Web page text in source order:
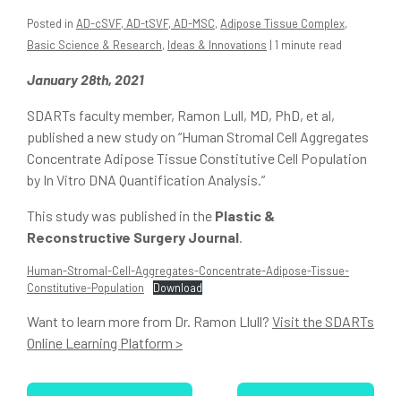
Posted in AD-cSVF, AD-tSVF, AD-MSC, Adipose Tissue Complex,
Basic Science & Research, Ideas & Innovations | 1 minute read
January 28th, 2021
SDARTs faculty member, Ramon Lull, MD, PhD, et al,
published a new study on “Human Stromal Cell Aggregates
Concentrate Adipose Tissue Constitutive Cell Population
by In Vitro DNA Quantification Analysis.”
This study was published in the Plastic &
Reconstructive Surgery Journal.
Human-Stromal-Cell-Aggregates-Concentrate-Adipose-Tissue-
Constitutive-Population
Download
Want to learn more from Dr. Ramon Llull? Visit the SDARTs
Online Learning Platform >